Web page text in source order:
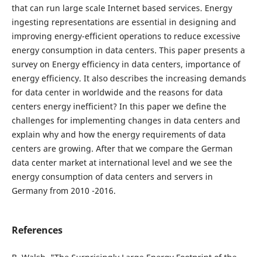
that can run large scale Internet based services. Energy
ingesting representations are essential in designing and
improving energy-efficient operations to reduce excessive
energy consumption in data centers. This paper presents a
survey on Energy efficiency in data centers, importance of
energy efficiency. It also describes the increasing demands
for data center in worldwide and the reasons for data
centers energy inefficient? In this paper we define the
challenges for implementing changes in data centers and
explain why and how the energy requirements of data
centers are growing. After that we compare the German
data center market at international level and we see the
energy consumption of data centers and servers in
Germany from 2010 -2016.
References